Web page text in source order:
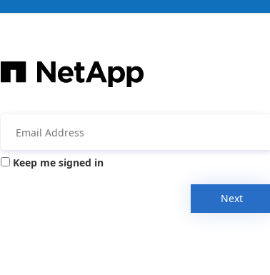
Keep me signed in
Next